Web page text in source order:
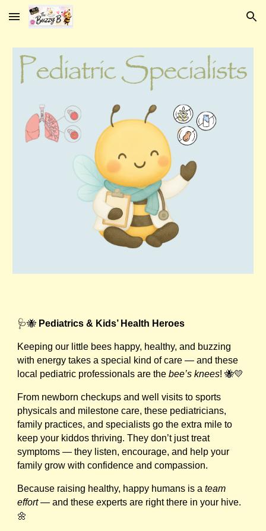
Skip to main content Skip to navigation
🩺🐝 Pediatrics & Kids’ Health Heroes
Keeping our little bees happy, healthy, and buzzing
with energy takes a special kind of care — and these
local pediatric professionals are thebee’s knees! 🐝💛
From newborn checkups and well visits to sports
physicals and milestone care, these pediatricians,
family practices, and specialists go the extra mile to
keep your kiddos thriving. They don’t just treat
symptoms — they listen, encourage, and help your
family grow with confidence and compassion.
Because raising healthy, happy humans is ateam
effort— and these experts are right there in your hive.
🌼